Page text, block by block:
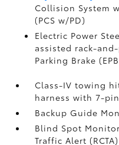
Collision System
(PCS w/PD)
Electric Power
assisted rack-
Parking Brake
Class-IV towing
harness with 7-
Backup Guide
Blind Spot
Traffic Alert (RCTA)